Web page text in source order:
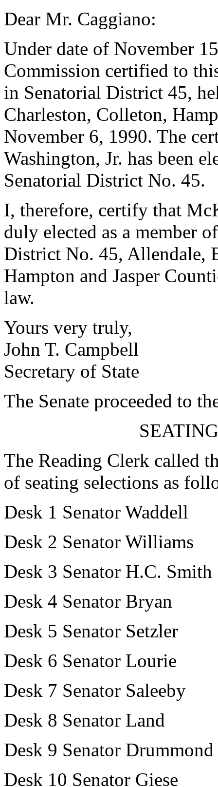
Dear Mr. Caggiano:
Under date of November
Commission certified to
in Senatorial District 45,
Charleston, Colleton,
November 6, 1990. The
Washington, Jr. has been
Senatorial District No. 45.
I, therefore, certify that
duly elected as a member
District No. 45, Allendale,
Hampton and Jasper
law.
Yours very truly,
John T. Campbell
Secretary of State
The Senate proceeded to
The Reading Clerk called
of seating selections as
Desk 1 Senator Waddell
Desk 2 Senator Williams
Desk 3 Senator H.C. Smith
Desk 4 Senator Bryan
Desk 5 Senator Setzler
Desk 6 Senator Lourie
Desk 7 Senator Saleeby
Desk 8 Senator Land
Desk 9 Senator Drummond
Desk 10 Senator Giese